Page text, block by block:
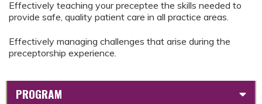
Effectively teaching your preceptee the skills needed to
provide safe, quality patient care in all practice areas.
Effectively managing challenges that arise during the
preceptorship experience.
PROGRAM